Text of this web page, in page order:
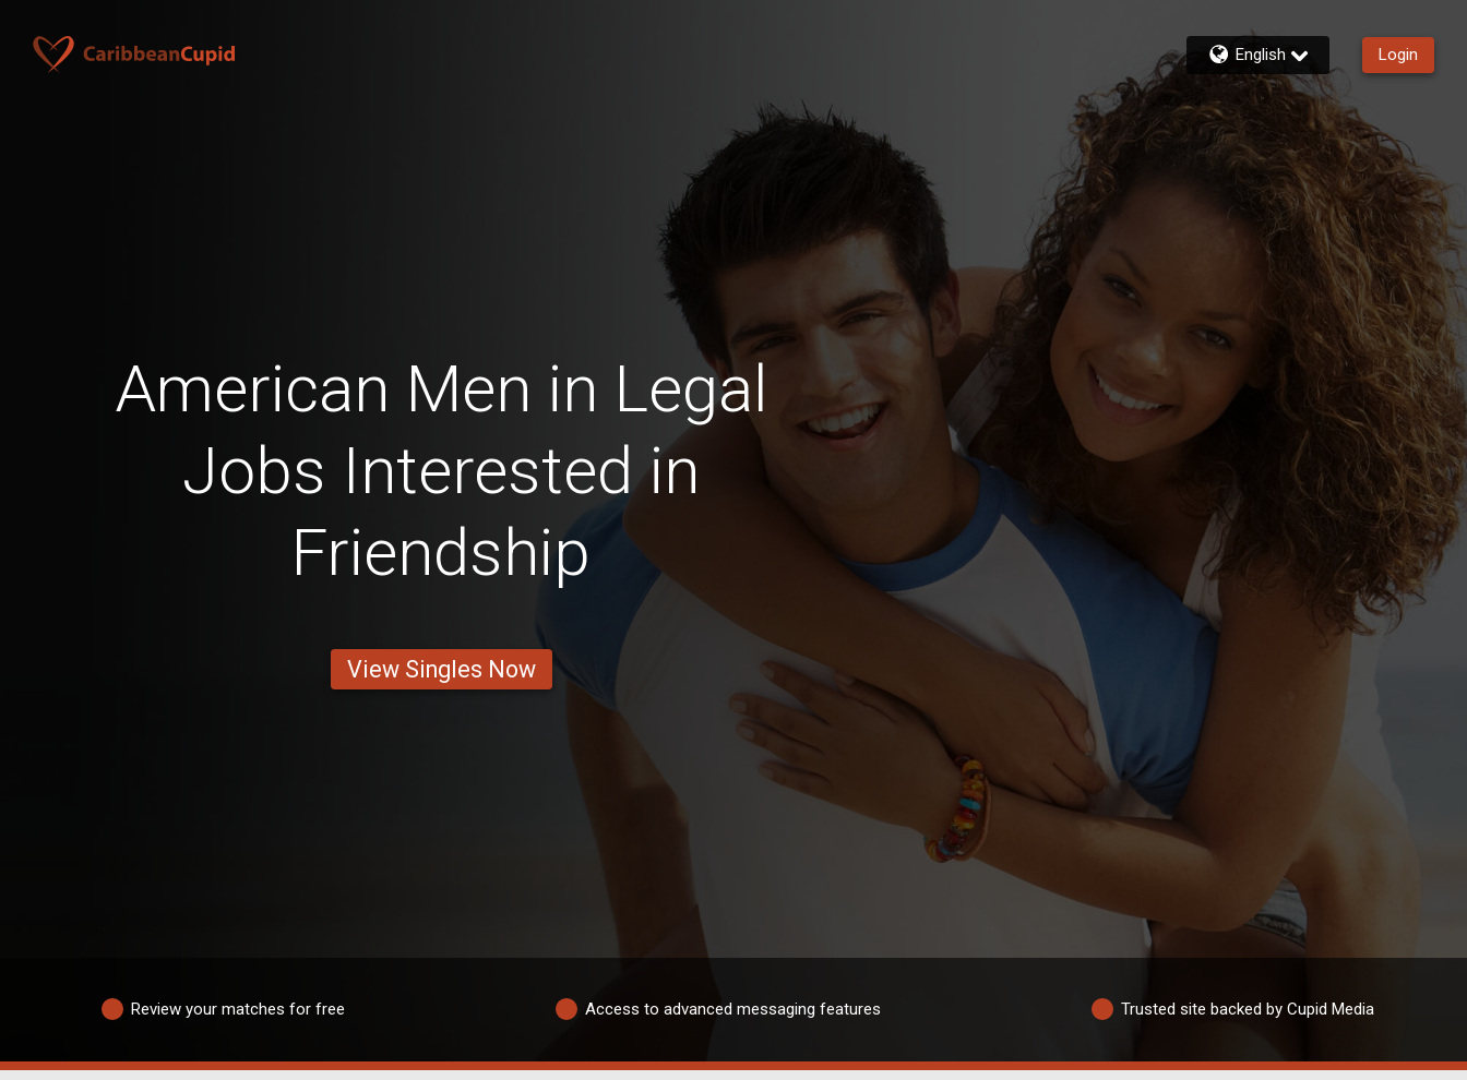
English Login
American Men in Legal
Jobs Interested in
Friendship
View Singles Now
Review your matches for free Access to advanced messaging features Trusted site backed by Cupid Media